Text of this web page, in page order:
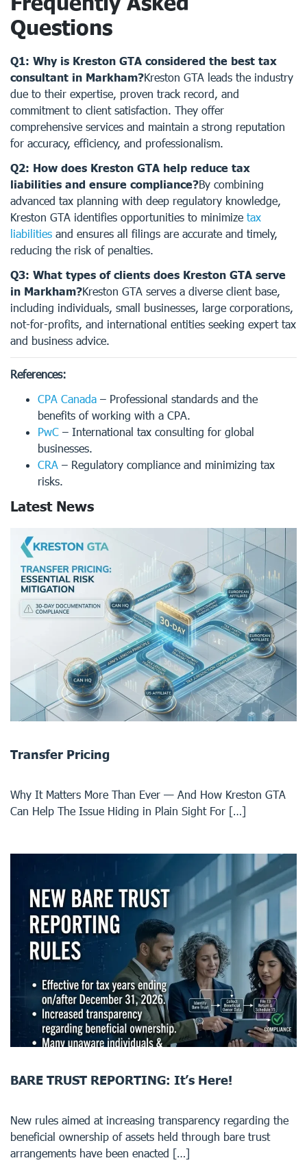
Questions
Q1: Why is Kreston GTA considered the best tax
consultant in Markham?Kreston GTA leads the industry
due to their expertise, proven track record, and
commitment to client satisfaction. They offer
comprehensive services and maintain a strong reputation
for accuracy, efficiency, and professionalism.
Q2: How does Kreston GTA help reduce tax
liabilities and ensure compliance?By combining
advanced tax planning with deep regulatory knowledge,
Kreston GTA identifies opportunities to minimize tax
liabilities and ensures all filings are accurate and timely,
reducing the risk of penalties.
Q3: What types of clients does Kreston GTA serve
in Markham?Kreston GTA serves a diverse client base,
including individuals, small businesses, large corporations,
not-for-profits, and international entities seeking expert tax
and business advice.
References:
CPA Canada – Professional standards and the
benefits of working with a CPA.
PwC – International tax consulting for global
businesses.
CRA – Regulatory compliance and minimizing tax
risks.
Latest News
Transfer Pricing
Why It Matters More Than Ever — And How Kreston GTA
Can Help The Issue Hiding in Plain Sight For […]
BARE TRUST REPORTING: It’s Here!
New rules aimed at increasing transparency regarding the
beneficial ownership of assets held through bare trust
arrangements have been enacted […]